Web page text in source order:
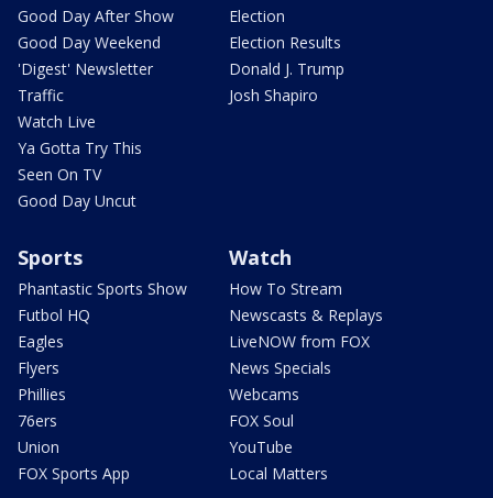
Good Day After Show
Good Day Weekend
'Digest' Newsletter
Traffic
Watch Live
Ya Gotta Try This
Seen On TV
Good Day Uncut
Election
Election Results
Donald J. Trump
Josh Shapiro
Sports
Phantastic Sports Show
Futbol HQ
Eagles
Flyers
Phillies
76ers
Union
FOX Sports App
Watch
How To Stream
Newscasts & Replays
LiveNOW from FOX
News Specials
Webcams
FOX Soul
YouTube
Local Matters